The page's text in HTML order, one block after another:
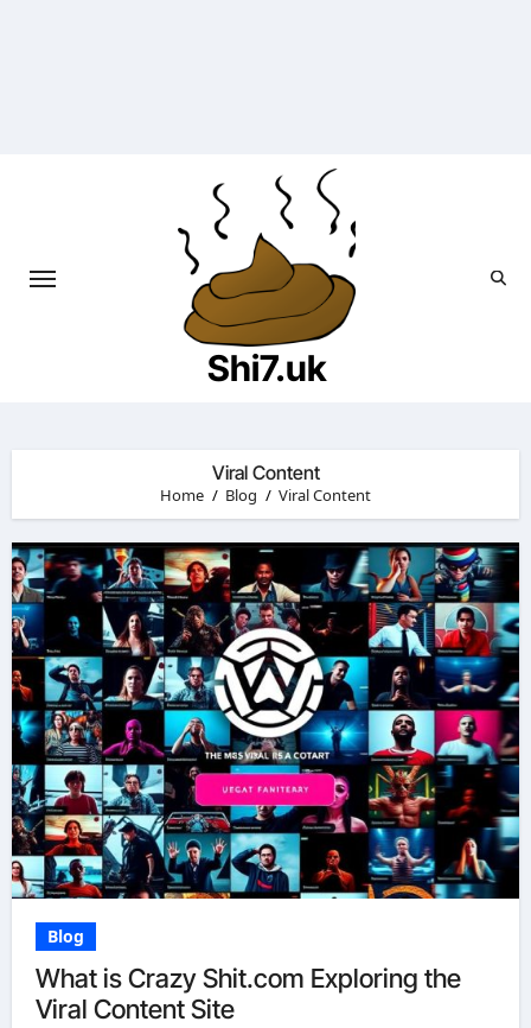
Shi7.uk
Viral Content
Home Blog Viral Content
Blog
What is Crazy Shit.com Exploring the
Viral Content Site